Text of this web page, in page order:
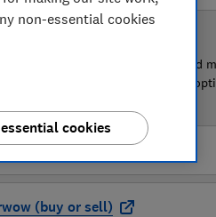
of this car that we've reviewed
all listed retailer links. For more
Trader (buy or sell)
(buy or sell)
non-essential cookies
cookies